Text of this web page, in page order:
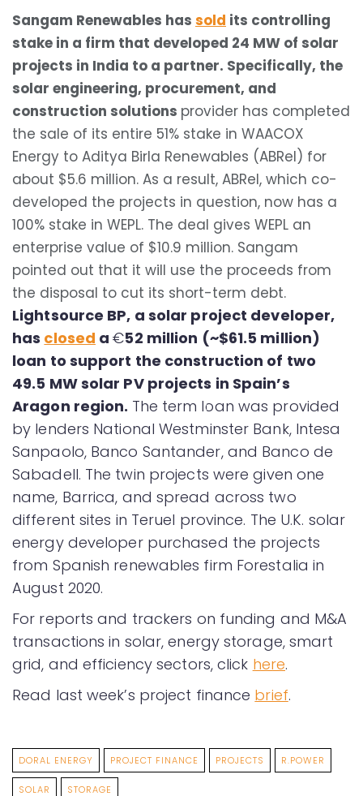
Sangam Renewables has sold its controlling
stake in a firm that developed 24 MW of solar
projects in India to a partner. Specifically, the
solar engineering, procurement, and
construction solutions provider has completed
the sale of its entire 51% stake in WAACOX
Energy to Aditya Birla Renewables (ABRel) for
about $5.6 million. As a result, ABRel, which co-
developed the projects in question, now has a
100% stake in WEPL. The deal gives WEPL an
enterprise value of $10.9 million. Sangam
pointed out that it will use the proceeds from
the disposal to cut its short-term debt.
Lightsource BP, a solar project developer,
has closed a€52 million (~$61.5 million)
loan to support the construction of two
49.5 MW solar PV projects in Spain’s
Aragon region. The term loan was provided
by lenders National Westminster Bank, Intesa
Sanpaolo, Banco Santander, and Banco de
Sabadell. The twin projects were given one
name, Barrica, and spread across two
different sites in Teruel province. The U.K. solar
energy developer purchased the projects
from Spanish renewables firm Forestalia in
August 2020.
For reports and trackers on funding and M&A
transactions in solar, energy storage, smart
grid, and efficiency sectors, click here.
Read last week’s project finance brief.
DORAL ENERGY PROJECT FINANCE PROJECTS R.POWER
SOLAR STORAGE